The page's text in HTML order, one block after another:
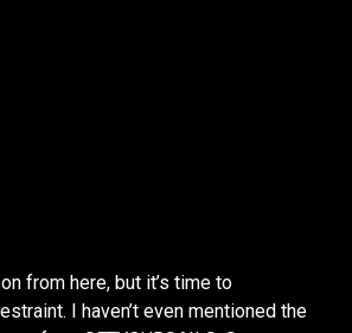
from here, but it’s time to
I haven’t even mentioned the